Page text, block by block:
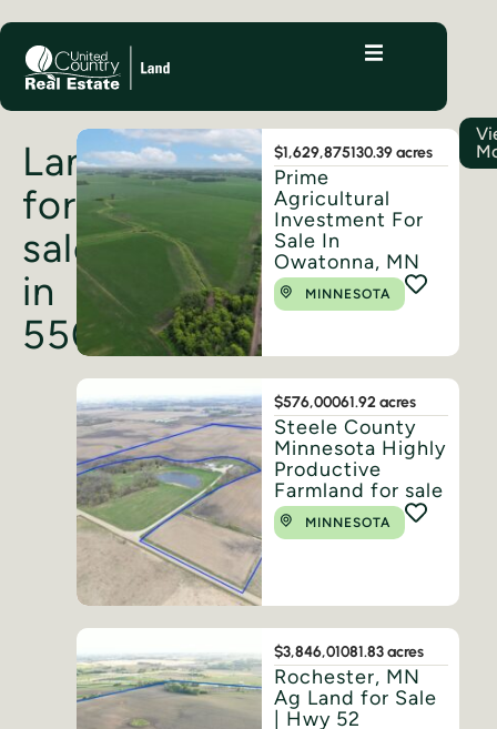
Land
for
sale
in
55060
$1,629,875130.39 acres
Prime
Agricultural
Investment For
Sale In
Owatonna, MN
MINNESOTA
$576,00061.92 acres
Steele County
Minnesota Highly
Productive
Farmland for sale
MINNESOTA
$3,846,01081.83 acres
Rochester, MN
Ag Land for Sale
| Hwy 52